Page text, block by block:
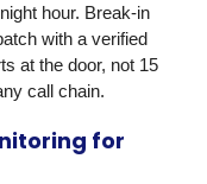
hour. Break-in
with a verified
at the door, not 15
call chain.
for